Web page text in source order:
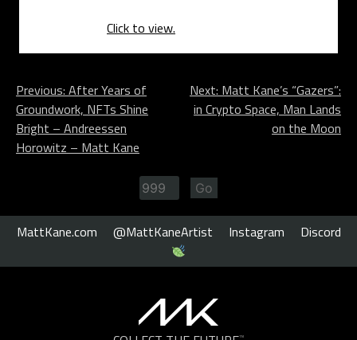
Click to view.
Post
navigation
Previous: After Years of
Groundwork, NFTs Shine
Bright – Andreessen
Horowitz – Matt Kane
Next: Matt Kane’s “Gazers”:
in Crypto Space, Man Lands
on the Moon
MattKane.com @MattKaneArtist Instagram Discord
™